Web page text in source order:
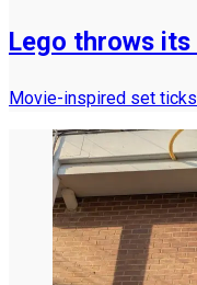
Lego throws its
Movie-inspired set